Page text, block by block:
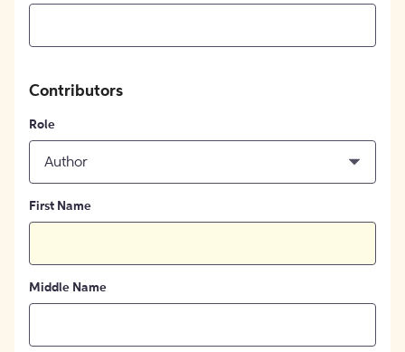
Contributors
Role
Author
First Name
Middle Name